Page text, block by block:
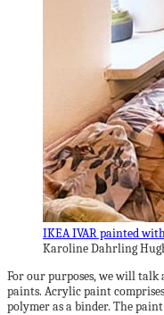
IKEA IVAR painted
Karoline Dahrling
For our purposes, we will talk
paints. Acrylic paint
polymer as a binder. The